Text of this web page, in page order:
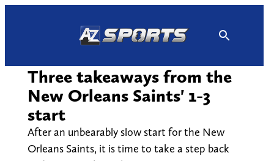
Three takeaways from the
New Orleans Saints' 1-3
start
After an unbearably slow start for the New
Orleans Saints, it is time to take a step back